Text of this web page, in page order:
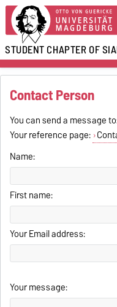
STUDENT CHAPTER OF
Contact Person
You can send a message
Your reference page:
Name:
First name:
Your Email address:
Your message: